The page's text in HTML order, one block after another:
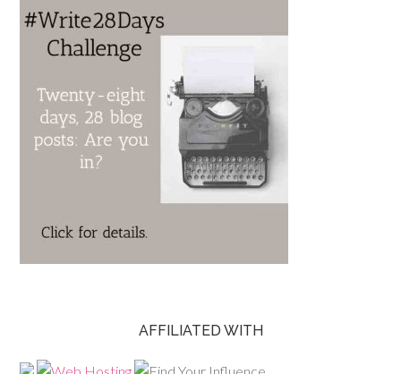
AFFILIATED WITH